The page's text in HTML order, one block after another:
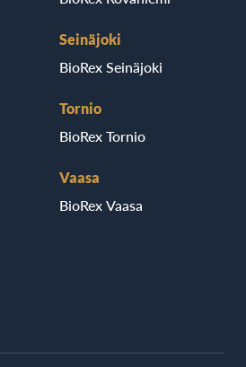
Seinäjoki
BioRex Seinäjoki
Tornio
BioRex Tornio
Vaasa
BioRex Vaasa